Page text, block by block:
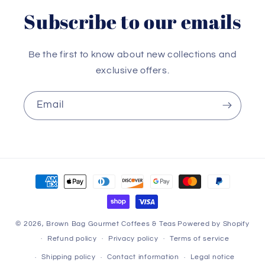
Subscribe to our emails
Be the first to know about new collections and
exclusive offers.
Email
Payment
methods
© 2026, Brown Bag Gourmet Coffees & Teas Powered by Shopify
Refund policy Privacy policy Terms of service
Shipping policy Contact information Legal notice